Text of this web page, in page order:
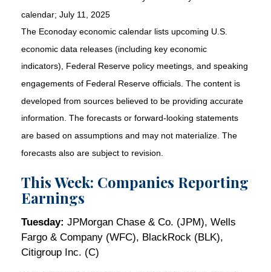
calendar; July 11, 2025
The Econoday economic calendar lists upcoming U.S.
economic data releases (including key economic
indicators), Federal Reserve policy meetings, and speaking
engagements of Federal Reserve officials. The content is
developed from sources believed to be providing accurate
information. The forecasts or forward-looking statements
are based on assumptions and may not materialize. The
forecasts also are subject to revision.
This Week: Companies Reporting
Earnings
Tuesday: JPMorgan Chase & Co. (JPM), Wells
Fargo & Company (WFC), BlackRock (BLK),
Citigroup Inc. (C)